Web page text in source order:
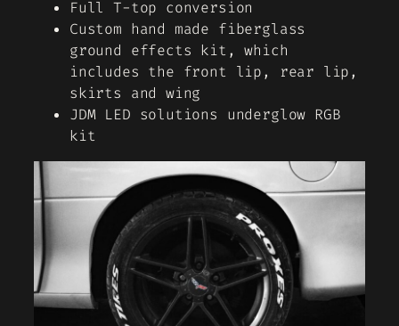
Full T-top conversion
Custom hand made fiberglass
ground effects kit, which
includes the front lip, rear lip,
skirts and wing
JDM LED solutions underglow RGB
kit